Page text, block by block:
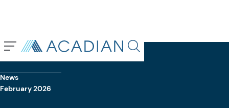
Search in page, press
News
February 2026